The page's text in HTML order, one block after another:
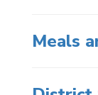
Meals